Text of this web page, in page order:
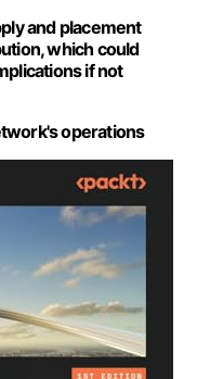
and placement
which could
if not
operations